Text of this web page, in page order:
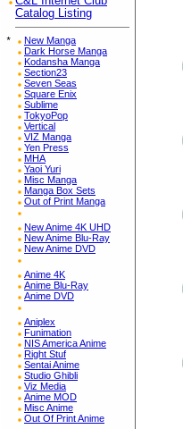
Catalog Listing
*
New Manga
Dark Horse Manga
Kodansha Manga
Section23
Seven Seas
Square Enix
Sublime
TokyoPop
Vertical
VIZ Manga
Yen Press
MHA
Yaoi Yuri
Misc Manga
Manga Box Sets
Out of Print Manga
New Anime 4K UHD
New Anime Blu-Ray
New Anime DVD
Anime 4K
Anime Blu-Ray
Anime DVD
Aniplex
Funimation
NIS America Anime
Right Stuf
Sentai Anime
Studio Ghibli
Viz Media
Anime MOD
Misc Anime
Out Of Print Anime